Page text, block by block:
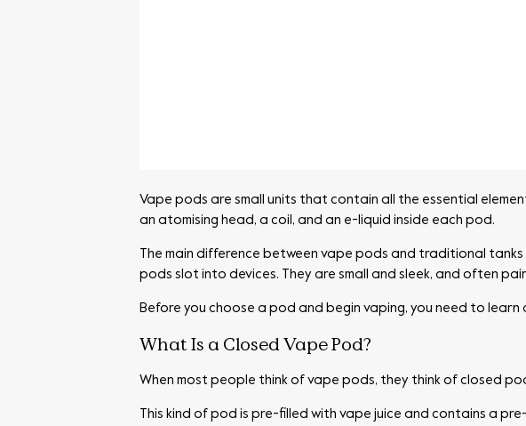
Vape pods are small units that contain all the essential
an atomising head, a coil, and an e-liquid inside each pod.
The main difference between vape pods and traditional
pods slot into devices. They are small and sleek, and often
Before you choose a pod and begin vaping, you need to
What Is a Closed Vape Pod?
When most people think of vape pods, they think of closed
This kind of pod is pre-filled with vape juice and contains a